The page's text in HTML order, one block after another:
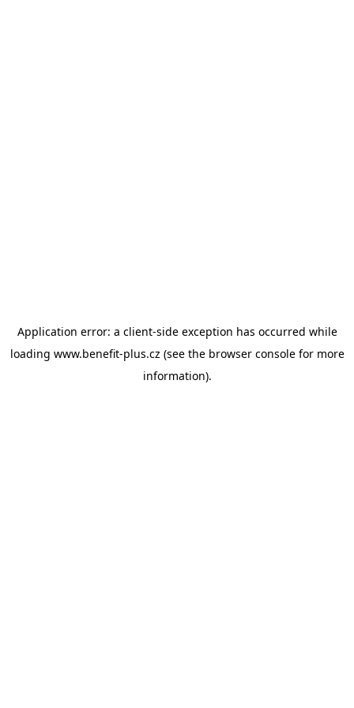
Application error: a client-side exception has occurred while
loading www.benefit-plus.cz (see the browser consolefor more
information).